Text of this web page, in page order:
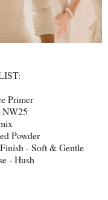
Primer
Powder
- Soft & Gentle
- Hush